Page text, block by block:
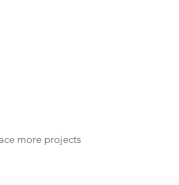
more projects